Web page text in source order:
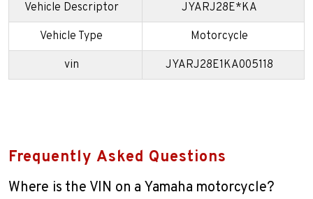
Vehicle Descriptor JYARJ28E*KA
Vehicle Type Motorcycle
vin JYARJ28E1KA005118
Frequently Asked Questions
Where is the VIN on a Yamaha motorcycle?